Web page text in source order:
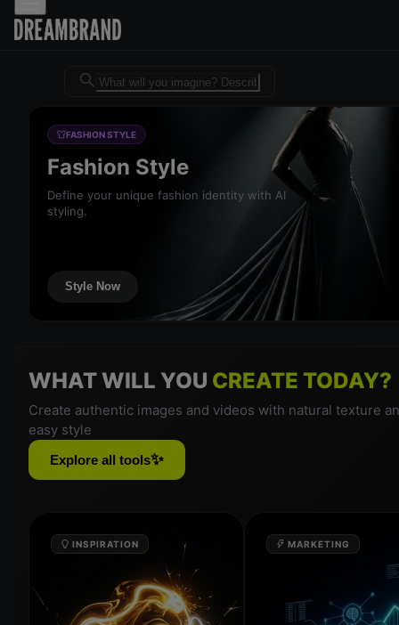
Dreambrand AI - Free AI
FASHION STYLE
Fashion Style
Define your unique fashion identity with AI
styling.
Style Now
WHAT WILL YOU CREATE TODAY?
Create authentic images and videos with natural texture
easy style
Explore all tools✨
INSPIRATION MARKETING